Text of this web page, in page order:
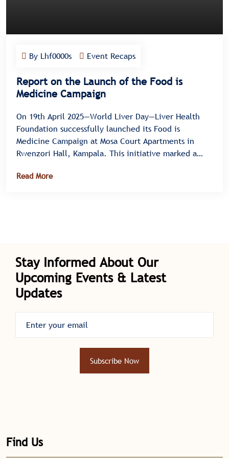
By Lhf0000s Event Recaps
Report on the Launch of the Food is
Medicine Campaign
On 19th April 2025—World Liver Day—Liver Health
Foundation successfully launched its Food is
Medicine Campaign at Mosa Court Apartments in
Rwenzori Hall, Kampala. This initiative marked a
through nutritional awareness and healthy lifestyle
Read More
Stay Informed About Our
Upcoming Events & Latest
Updates
Subscribe Now
Find Us